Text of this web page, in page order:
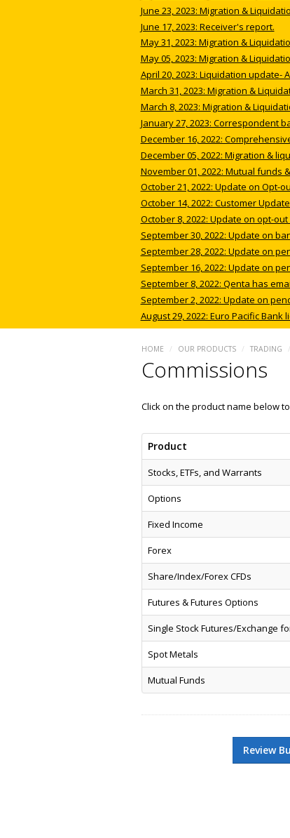
June 23, 2023: Migration &
June 17, 2023: Receiver's report.
May 31, 2023: Migration &
May 05, 2023: Migration &
April 20, 2023: Liquidation update-
March 31, 2023: Migration &
March 8, 2023: Migration &
January 27, 2023: Correspondent
December 16, 2022:
December 05, 2022: Migration &
November 01, 2022: Mutual funds
October 21, 2022: Update on Opt-
October 14, 2022: Customer
October 8, 2022: Update on opt-
September 30, 2022: Update on
September 28, 2022: Update on
September 16, 2022: Update on
September 8, 2022: Qenta has
September 2, 2022: Update on
August 29, 2022: Euro Pacific
HOME / OUR PRODUCTS / TRADING /
Commissions
Click on the product name below
Product
Stocks, ETFs, and Warrants
Options
Fixed Income
Forex
Share/Index/Forex CFDs
Futures & Futures Options
Single Stock Futures/Exchange
Spot Metals
Mutual Funds
Review